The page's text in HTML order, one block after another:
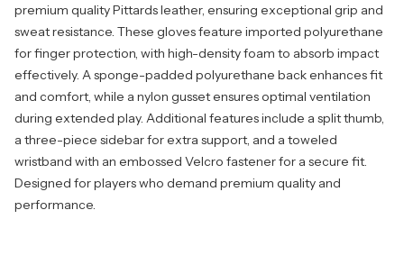
premium quality Pittards leather, ensuring exceptional grip and
sweat resistance. These gloves feature imported polyurethane
for finger protection, with high-density foam to absorb impact
effectively. A sponge-padded polyurethane back enhances fit
and comfort, while a nylon gusset ensures optimal ventilation
during extended play. Additional features include a split thumb,
a three-piece sidebar for extra support, and a toweled
wristband with an embossed Velcro fastener for a secure fit.
Designed for players who demand premium quality and
performance.